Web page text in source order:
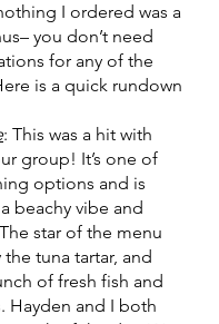
I ordered was a
you don’t need
for any of the
is a quick rundown
: This was a hit with
group! It’s one of
options and is
beachy vibe and
star of the menu
tuna tartar, and
of fresh fish and
Hayden and I both